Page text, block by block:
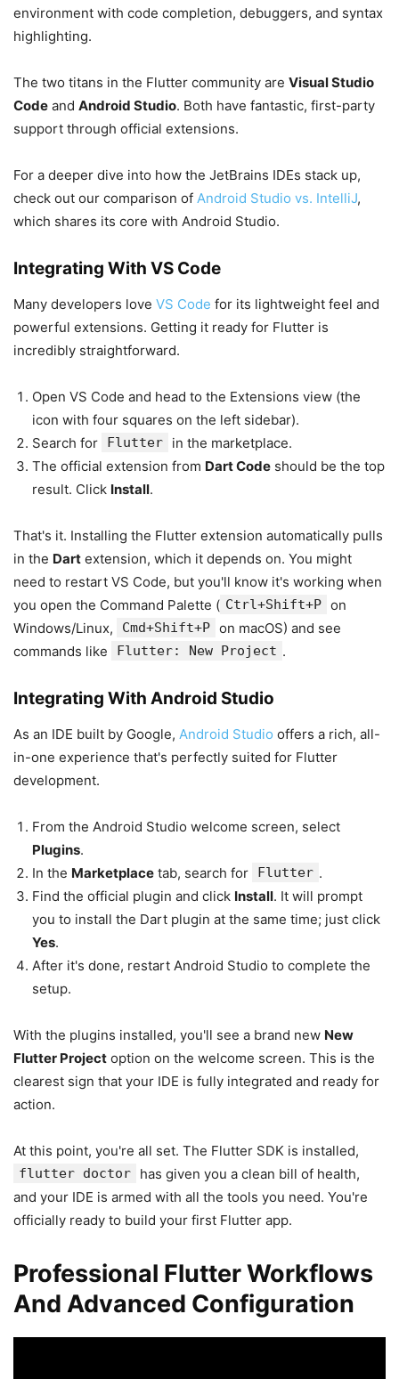
environment with code completion, debuggers, and syntax
highlighting.
The two titans in the Flutter community are Visual Studio
Code and Android Studio. Both have fantastic, first-party
support through official extensions.
For a deeper dive into how the JetBrains IDEs stack up,
check out our comparison of Android Studio vs. IntelliJ,
which shares its core with Android Studio.
Integrating With VS Code
Many developers love VS Code for its lightweight feel and
powerful extensions. Getting it ready for Flutter is
incredibly straightforward.
Open VS Code and head to the Extensions view (the
icon with four squares on the left sidebar).
Search for
Flutter
in the marketplace.
The official extension from Dart Code should be the top
result. Click Install.
That's it. Installing the Flutter extension automatically pulls
in the Dart extension, which it depends on. You might
need to restart VS Code, but you'll know it's working when
you open the Command Palette ( Ctrl+Shift+P on
Windows/Linux,
Cmd+Shift+P on macOS) and see
commands like
Flutter: New Project .
Integrating With Android Studio
As an IDE built by Google, Android Studio offers a rich, all-
in-one experience that's perfectly suited for Flutter
development.
From the Android Studio welcome screen, select
Plugins.
In the Marketplace tab, search for Flutter .
Find the official plugin and click Install. It will prompt
you to install the Dart plugin at the same time; just click
Yes.
After it's done, restart Android Studio to complete the
setup.
With the plugins installed, you'll see a brand new New
Flutter Project option on the welcome screen. This is the
clearest sign that your IDE is fully integrated and ready for
action.
At this point, you're all set. The Flutter SDK is installed,
flutter doctor
has given you a clean bill of health,
and your IDE is armed with all the tools you need. You're
officially ready to build your first Flutter app.
Professional Flutter Workflows
And Advanced Configuration